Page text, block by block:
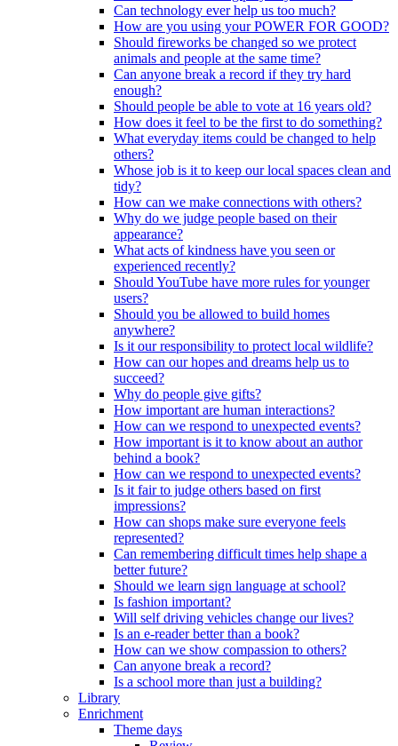
Can technology ever help us too much?
How are you using your POWER FOR GOOD?
Should fireworks be changed so we protect
animals and people at the same time?
Can anyone break a record if they try hard
enough?
Should people be able to vote at 16 years old?
How does it feel to be the first to do something?
What everyday items could be changed to help
others?
Whose job is it to keep our local spaces clean and
tidy?
How can we make connections with others?
Why do we judge people based on their
appearance?
What acts of kindness have you seen or
experienced recently?
Should YouTube have more rules for younger
users?
Should you be allowed to build homes
anywhere?
Is it our responsibility to protect local wildlife?
How can our hopes and dreams help us to
succeed?
Why do people give gifts?
How important are human interactions?
How can we respond to unexpected events?
How important is it to know about an author
behind a book?
How can we respond to unexpected events?
Is it fair to judge others based on first
impressions?
How can shops make sure everyone feels
represented?
Can remembering difficult times help shape a
better future?
Should we learn sign language at school?
Is fashion important?
Will self driving vehicles change our lives?
Is an e-reader better than a book?
How can we show compassion to others?
Can anyone break a record?
Is a school more than just a building?
Library
Enrichment
Theme days